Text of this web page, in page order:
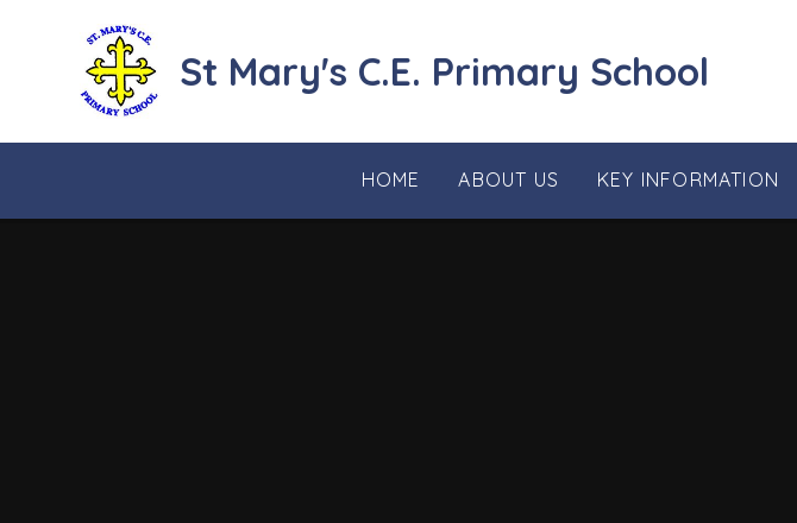
St Mary's C.E. Primary School
HOME ABOUT US KEY INFORMATION